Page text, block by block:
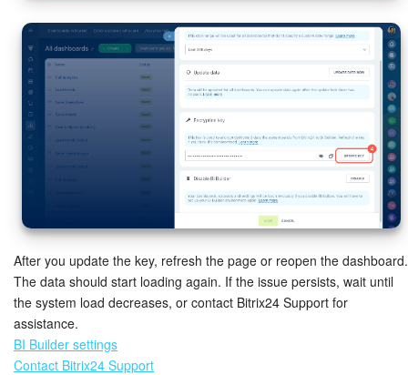
After you update the key, refresh the page or reopen the dashboard.
The data should start loading again. If the issue persists, wait until
the system load decreases, or contact Bitrix24 Support for
assistance.
BI Builder settings
Contact Bitrix24 Support